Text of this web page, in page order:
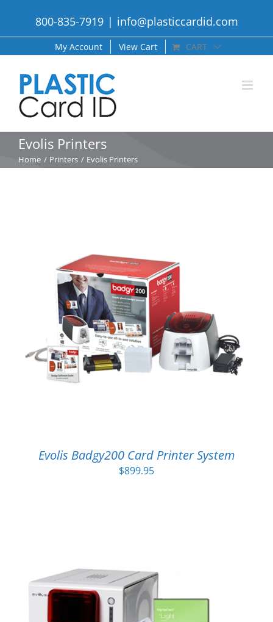
content
800-835-7919 | info@plasticcardid.com
My Account View Cart CART
Evolis Printers
Home Printers Evolis Printers
Evolis Badgy200 Card Printer System
$899.95